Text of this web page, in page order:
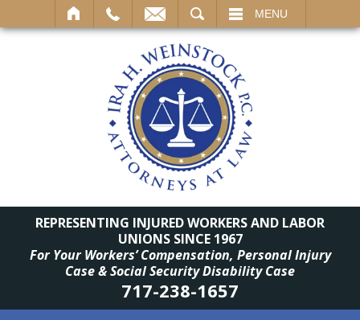
MENU
REPRESENTING INJURED WORKERS AND LABOR
UNIONS SINCE 1967
For Your Workers’ Compensation, Personal Injury
Case & Social Security Disability Case
717-238-1657